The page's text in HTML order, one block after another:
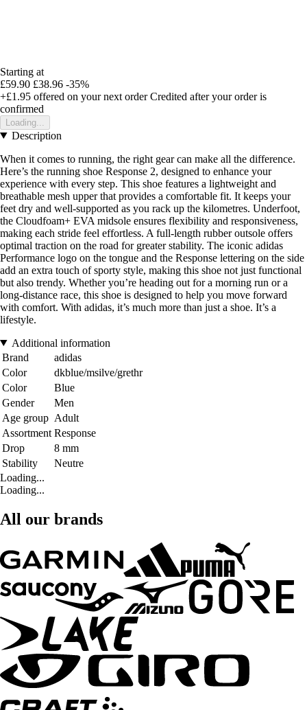
Starting at
£59.90 £38.96 -35%
+£1.95 offered on your next order Credited after your order is
confirmed
Loading...
Description
When it comes to running, the right gear can make all the difference.
Here’s the running shoe Response 2, designed to enhance your
experience with every step. This shoe features a lightweight and
breathable mesh upper that provides a comfortable fit. It keeps your
feet dry and well-supported as you rack up the kilometres. Underfoot,
the Cloudfoam+ EVA midsole ensures flexibility and responsiveness,
making each stride feel effortless. A full-length rubber outsole offers
optimal traction on the road for greater stability. The iconic adidas
Performance logo on the tongue and the Response lettering on the side
add an extra touch of sporty style, making this shoe not just functional
but also trendy. Whether you’re heading out for a morning run or a
long-distance race, this shoe is designed to help you move forward
with comfort. With adidas, it’s much more than just a shoe. It’s a
lifestyle.
Additional information
Brand
adidas
Color
dkblue/msilve/grethr
Color
Blue
Gender
Men
Age group Adult
Assortment Response
Drop
8 mm
Stability
Neutre
Loading...
Loading...
All our brands